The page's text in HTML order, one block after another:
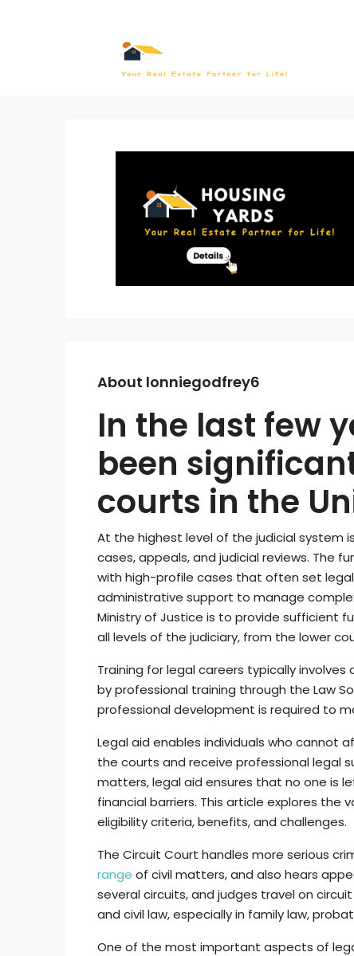
About lonniegodfrey6
In the last few
been
courts in the
At the highest level of the judicial system
cases, appeals, and judicial reviews. The
with high-profile cases that often set
administrative support to manage
Ministry of Justice is to provide sufficient
all levels of the judiciary, from the lower
Training for legal careers typically
by professional training through the Law
professional development is required to
Legal aid enables individuals who cannot
the courts and receive professional legal
matters, legal aid ensures that no one is
financial barriers. This article explores the
eligibility criteria, benefits, and challenges.
The Circuit Court handles more serious
range of civil matters, and also hears
several circuits, and judges travel on
and civil law, especially in family law,
One of the most important aspects of